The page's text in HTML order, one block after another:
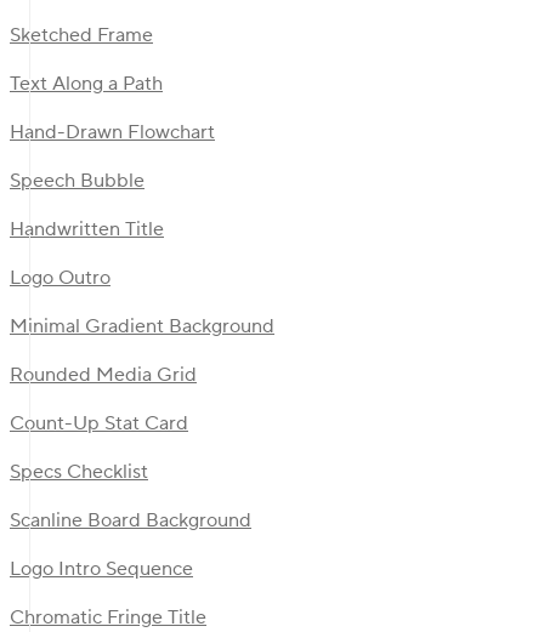
Sketched Frame
Text Along a Path
Hand-Drawn Flowchart
Speech Bubble
Handwritten Title
Logo Outro
Minimal Gradient Background
Rounded Media Grid
Count-Up Stat Card
Specs Checklist
Scanline Board Background
Logo Intro Sequence
Chromatic Fringe Title